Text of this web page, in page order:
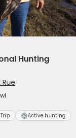
Hunting
Rue
Active hunting